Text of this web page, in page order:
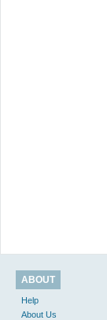
ABOUT
Help
About Us